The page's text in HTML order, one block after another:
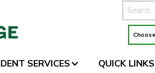
SERVICES QUICK LINKS